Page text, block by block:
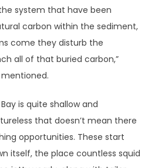
system that have been
carbon within the sediment,
come they disturb the
all of that buried carbon,”
mentioned.
is quite shallow and
that doesn’t mean there
opportunities. These start
itself, the place countless squid